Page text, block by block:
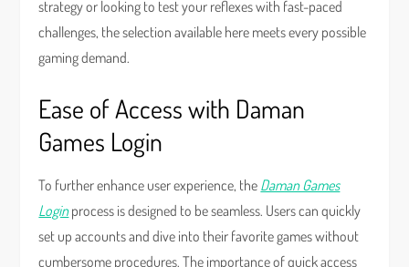
strategy or looking to test your reflexes with fast-paced
challenges, the selection available here meets every possible
gaming demand.
Ease of Access with Daman
Games Login
To further enhance user experience, the Daman Games
Loginprocess is designed to be seamless. Users can quickly
set up accounts and dive into their favorite games without
cumbersome procedures. The importance of quick access